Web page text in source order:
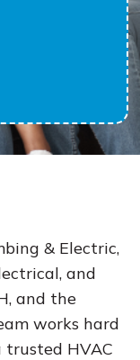
& Electric,
and
and the
works hard
trusted HVAC